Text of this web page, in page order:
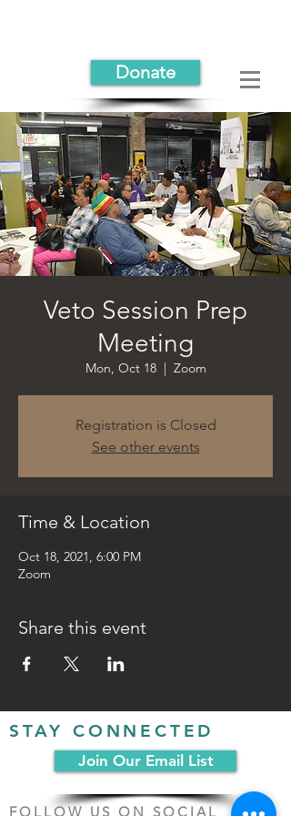
Donate
Veto Session Prep
Meeting
Mon, Oct 18
  |
Zoom
Registration is Closed
See other events
Time & Location
Oct 18, 2021, 6:00 PM
Zoom
Share this event
STAY CONNECTED
Join Our Email List
FOLLOW US ON SOCIAL